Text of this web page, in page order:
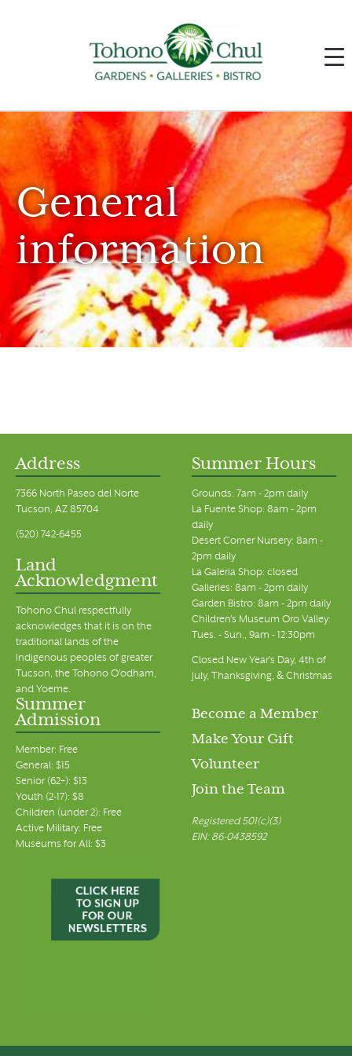
General
information
Address
7366 North Paseo del Norte
Tucson, AZ 85704
(520) 742-6455
Land
Acknowledgment
Tohono Chul respectfully
acknowledges that it is on the
traditional lands of the
Indigenous peoples of greater
Tucson, the Tohono O’odham,
and Yoeme.
Summer Hours
Grounds: 7am - 2pm daily
La Fuente Shop: 8am - 2pm
daily
Desert Corner Nursery: 8am -
2pm daily
La Galeria Shop: closed
Galleries: 8am - 2pm daily
Garden Bistro: 8am - 2pm daily
Children's Museum Oro Valley:
Tues. - Sun., 9am - 12:30pm
Closed New Year's Day, 4th of
July, Thanksgiving, & Christmas
Summer
Admission
Member: Free
General: $15
Senior (62+): $13
Youth (2-17): $8
Children (under 2): Free
Active Military: Free
Museums for All: $3
Become a Member
Make Your Gift
Volunteer
Join the Team
Registered 501(c)(3)
EIN: 86-0438592